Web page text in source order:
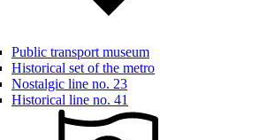
Public transport museum
Historical set of the metro
Nostalgic line no. 23
Historical line no. 41